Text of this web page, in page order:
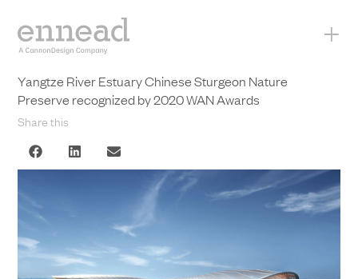
+
Yangtze River Estuary Chinese Sturgeon Nature
Preserve recognized by 2020 WAN Awards
Share this